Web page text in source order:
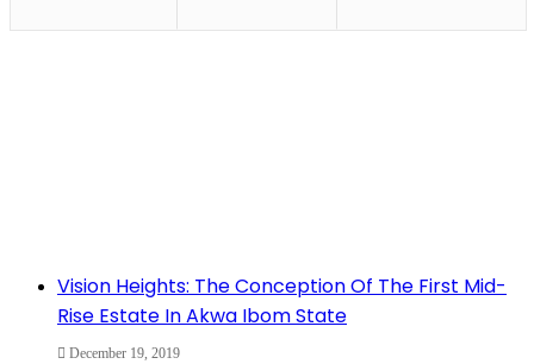
Vision Heights: The Conception Of The First Mid-
Rise Estate In Akwa Ibom State
December 19, 2019